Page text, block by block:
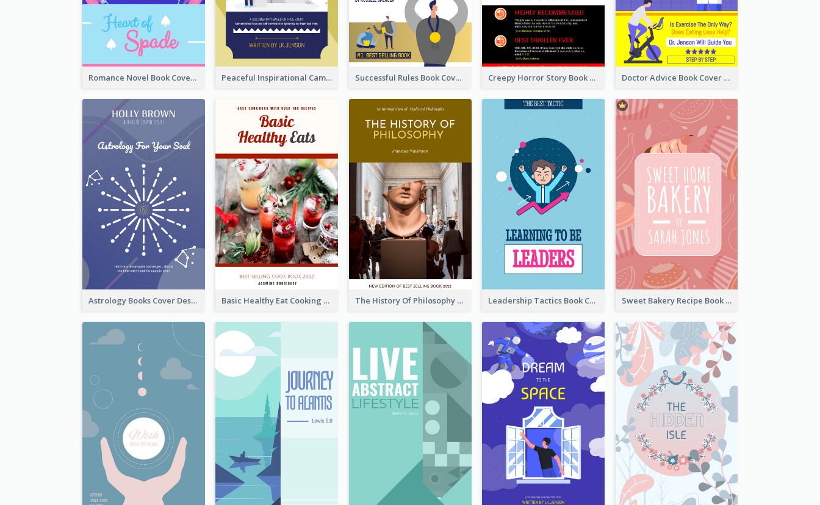
Romance Novel Book Cover Peaceful Inspirational Camping Book Cover Successful Rules Book Cover Design Creepy Horror Story Book Cover Design Doctor Advice Book Cover Design
Astrology Books Cover Design Basic Healthy Eat Cooking Book Cover The History Of Philosophy Book Cover Leadership Tactics Book Cover Sweet Bakery Recipe Book Cover